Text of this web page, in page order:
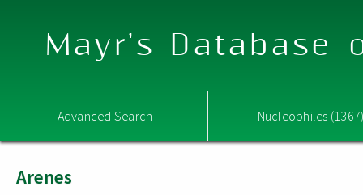
Mayr's Database
Advanced Search Nucleophiles
Arenes